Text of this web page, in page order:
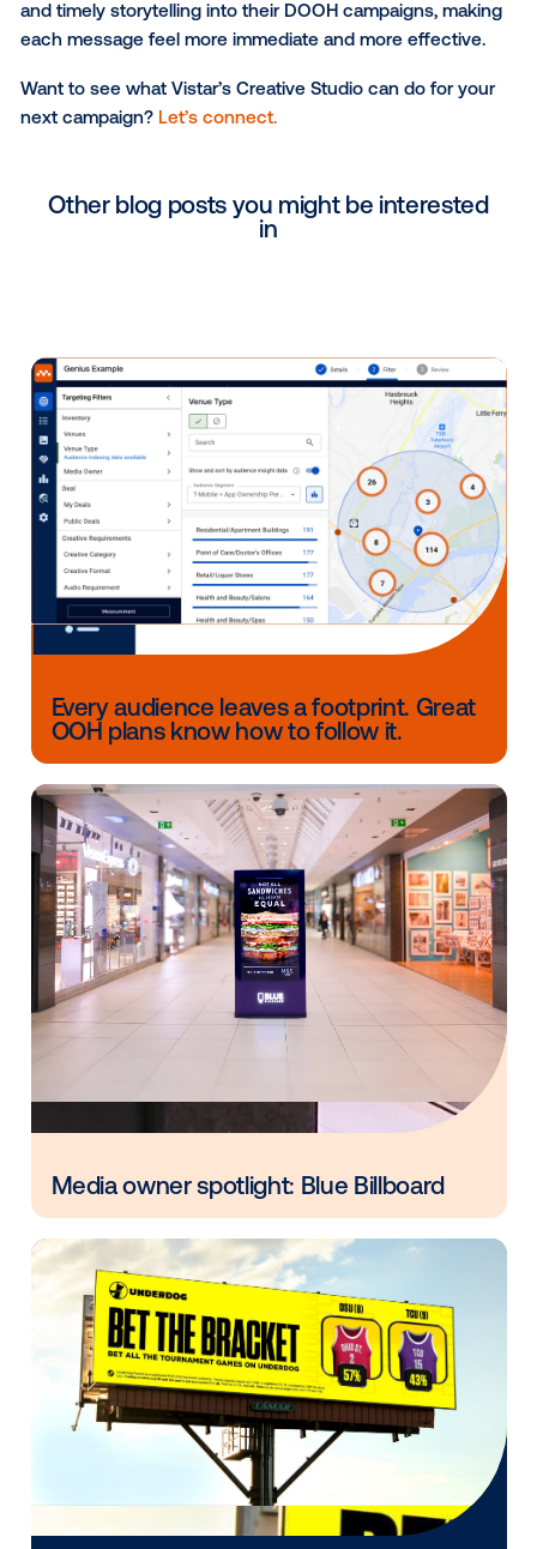
by the minute, and Underdog wanted creative that
keep pace. The studio helped build a campaign
dynamic creative that pulled in live predictive
current team matchups, so the numbers on screen
The result was bold, high-energy creative running
that showed real-time win probabilities, so viewers
Creative that connects
These campaigns show the range of what DOOH
can do. It can make a retail offer more noticeable,
product shot into a craveable moment, tie a brand
major cultural moment or react in real time as a
unfolds.
Across these six campaigns, the common thread
strong creative, it’s creative built for the context
experience it in. With support from Vistar’s Creative
brands brought motion, dynamic data, location
each message feel more immediate and more
Want to see what Vistar’s Creative Studio can do
next campaign?Let’s connect.
Other blog posts you might be
in